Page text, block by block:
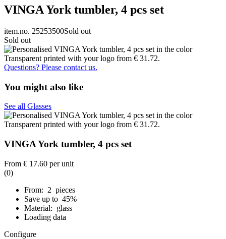
VINGA York tumbler, 4 pcs set
item.no. 25253500Sold out
Sold out
Questions? Please contact us.
You might also like
See all Glasses
VINGA York tumbler, 4 pcs set
From € 17.60 per unit
(0)
From: 2 pieces
Save up to 45%
Material: glass
Loading data
Configure